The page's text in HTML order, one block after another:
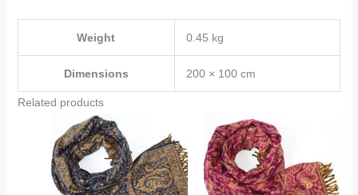
Weight 0.45 kg
Dimensions 200 × 100 cm
Related products